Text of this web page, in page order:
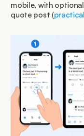
mobile, with
quote post (